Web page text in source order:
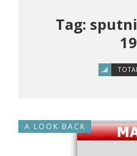
Tag:
A LOOK BACK